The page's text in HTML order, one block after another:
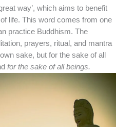
way’, which aims to benefit
life. This word comes from one
practice Buddhism. The
prayers, ritual, and mantra
sake, but for the sake of all
for the sake of all beings.